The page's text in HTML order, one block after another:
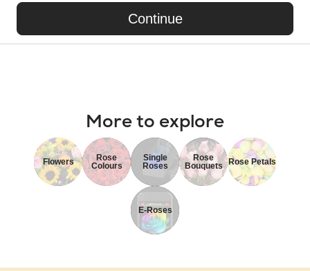
Continue
More to explore
Flowers
Rose
Colours
Single
Roses
Rose
Bouquets
Rose Petals
E-Roses